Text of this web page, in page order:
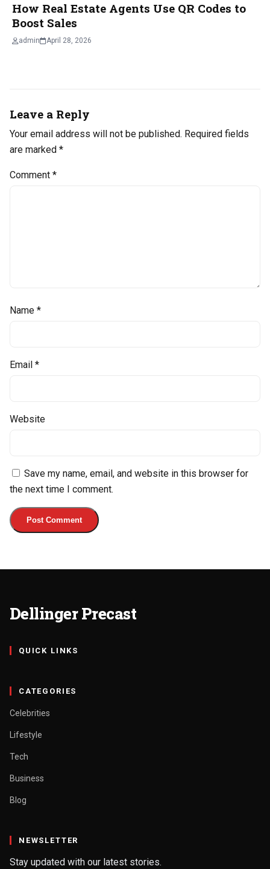
How Real Estate Agents Use QR Codes to
Boost Sales
admin April 28, 2026
Leave a Reply
Your email address will not be published. Required fields
are marked *
Comment *
Name *
Email *
Website
Save my name, email, and website in this browser for
the next time I comment.
Dellinger Precast
QUICK LINKS
CATEGORIES
Celebrities
Lifestyle
Tech
Business
Blog
NEWSLETTER
Stay updated with our latest stories.